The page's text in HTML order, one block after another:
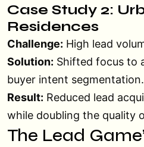
Case Study 2:
Residences
Challenge: High lead
Solution: Shifted focus to
buyer intent segmentation.
Result: Reduced lead
while doubling the quality
The Lead